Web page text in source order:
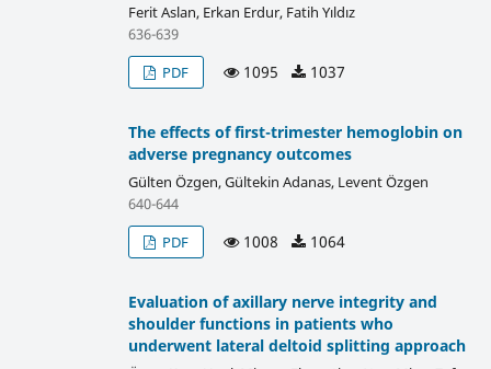
Ferit Aslan, Erkan Erdur, Fatih Yıldız
636-639
PDF
1095 1037
The effects of first-trimester hemoglobin on
adverse pregnancy outcomes
Gülten Özgen, Gültekin Adanas, Levent Özgen
640-644
PDF
1008 1064
Evaluation of axillary nerve integrity and
shoulder functions in patients who
underwent lateral deltoid splitting approach